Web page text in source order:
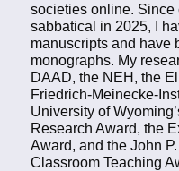
societies online. Since
sabbatical in 2025, I
manuscripts and have
monographs. My
DAAD, the NEH, the
Friedrich-Meinecke-
University of
Research Award, the
Award, and the John
Classroom Teaching